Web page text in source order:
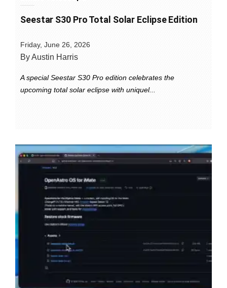
Seestar S30 Pro Total Solar Eclipse Edition
Friday, June 26, 2026
By Austin Harris
A special Seestar S30 Pro edition celebrates the
upcoming total solar eclipse with uniquel...